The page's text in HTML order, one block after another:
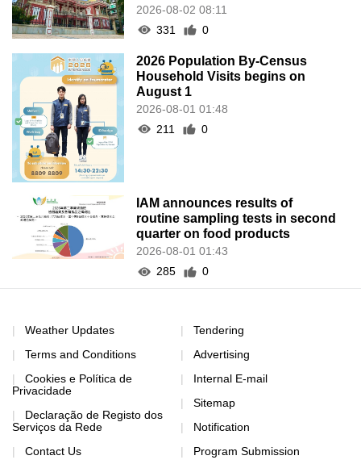
2026-08-02 08:11
331
0
2026 Population By-Census
Household Visits begins on
August 1
2026-08-01 01:48
211
0
IAM announces results of
routine sampling tests in second
quarter on food products
2026-08-01 01:43
285
0
Weather Updates
Terms and Conditions
Cookies e Política de
Privacidade
Declaração de Registo dos
Serviços da Rede
Contact Us
Tendering
Advertising
Internal E-mail
Sitemap
Notification
Program Submission